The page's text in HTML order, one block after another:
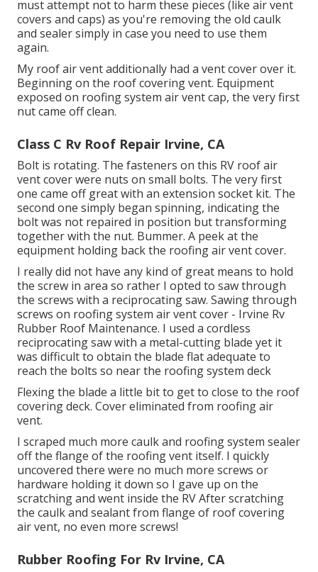
must attempt not to harm these pieces (like air vent
covers and caps) as you're removing the old caulk
and sealer simply in case you need to use them
again.
My roof air vent additionally had a vent cover over it.
Beginning on the roof covering vent. Equipment
exposed on roofing system air vent cap, the very first
nut came off clean.
Class C Rv Roof Repair Irvine, CA
Bolt is rotating. The fasteners on this RV roof air
vent cover were nuts on small bolts. The very first
one came off great with an extension socket kit. The
second one simply began spinning, indicating the
bolt was not repaired in position but transforming
together with the nut. Bummer. A peek at the
equipment holding back the roofing air vent cover.
I really did not have any kind of great means to hold
the screw in area so rather I opted to saw through
the screws with a reciprocating saw. Sawing through
screws on roofing system air vent cover - Irvine Rv
Rubber Roof Maintenance. I used a cordless
reciprocating saw with a metal-cutting blade yet it
was difficult to obtain the blade flat adequate to
reach the bolts so near the roofing system deck
Flexing the blade a little bit to get to close to the roof
covering deck. Cover eliminated from roofing air
vent.
I scraped much more caulk and roofing system sealer
off the flange of the roofing vent itself. I quickly
uncovered there were no much more screws or
hardware holding it down so I gave up on the
scratching and went inside the RV After scratching
the caulk and sealant from flange of roof covering
air vent, no even more screws!
Rubber Roofing For Rv Irvine, CA